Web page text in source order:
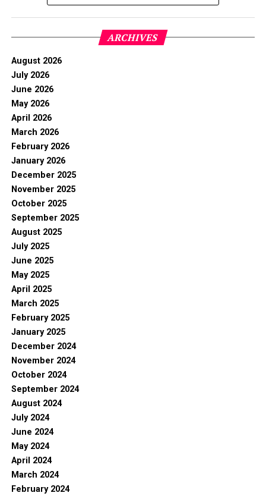
ARCHIVES
August 2026
July 2026
June 2026
May 2026
April 2026
March 2026
February 2026
January 2026
December 2025
November 2025
October 2025
September 2025
August 2025
July 2025
June 2025
May 2025
April 2025
March 2025
February 2025
January 2025
December 2024
November 2024
October 2024
September 2024
August 2024
July 2024
June 2024
May 2024
April 2024
March 2024
February 2024